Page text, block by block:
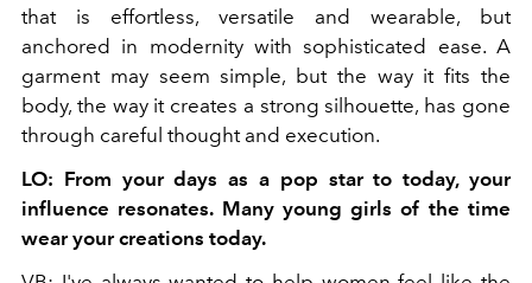
that is effortless, versatile and wearable, but
anchored in modernity with sophisticated ease. A
garment may seem simple, but the way it fits the
body, the way it creates a strong silhouette, has gone
through careful thought and execution.
LO: From your days as a pop star to today, your
influence resonates. Many young girls of the time
wear your creations today.